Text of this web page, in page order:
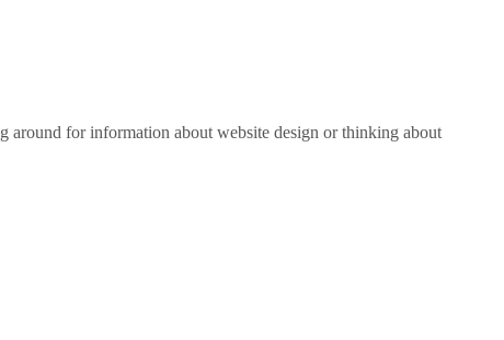
around for information about website design or thinking about